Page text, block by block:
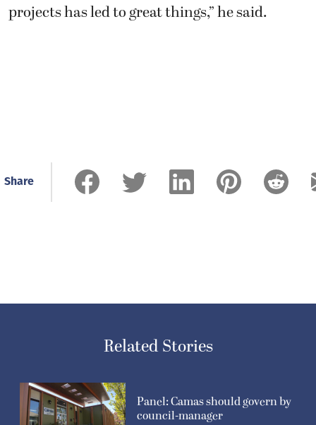
projects has led to great things,” he said.
Share
Related Stories
Panel: Camas should govern by
council-manager